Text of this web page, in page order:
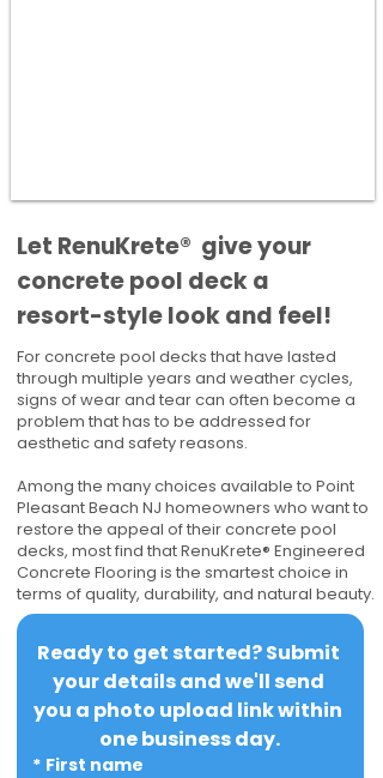
​​Let RenuKrete® give your
concrete pool deck a
resort-style look and feel!
For concrete pool decks that have lasted
through multiple years and weather cycles,
signs of wear and tear can often become a
problem that has to be addressed for
aesthetic and safety reasons.
Among the many choices available to Point
Pleasant Beach NJ homeowners who want to
restore the appeal of their concrete pool
decks, most find that RenuKrete® Engineered
Concrete Flooring is the smartest choice in
terms of quality, durability, and natural beauty.
Ready to get started? Submit
your details and we'll send
you a photo upload link within
one business day.
* First name